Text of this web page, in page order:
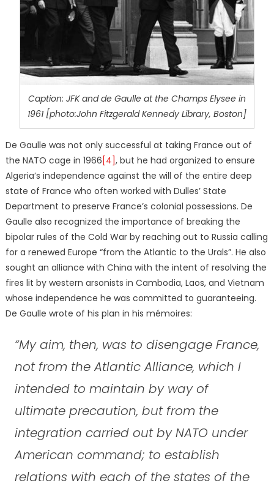
Caption: JFK and de Gaulle at the Champs Elysee in
1961 [photo:John Fitzgerald Kennedy Library, Boston]
De Gaulle was not only successful at taking France out of
the NATO cage in 1966 [4], but he had organized to ensure
Algeria’s independence against the will of the entire deep
state of France who often worked with Dulles’ State
Department to preserve France’s colonial possessions. De
Gaulle also recognized the importance of breaking the
bipolar rules of the Cold War by reaching out to Russia calling
for a renewed Europe “from the Atlantic to the Urals”. He also
sought an alliance with China with the intent of resolving the
fires lit by western arsonists in Cambodia, Laos, and Vietnam
whose independence he was committed to guaranteeing.
De Gaulle wrote of his plan in his mémoires:
“My aim, then, was to disengage France,
not from the Atlantic Alliance, which I
intended to maintain by way of
ultimate precaution, but from the
integration carried out by NATO under
American command; to establish
relations with each of the states of the